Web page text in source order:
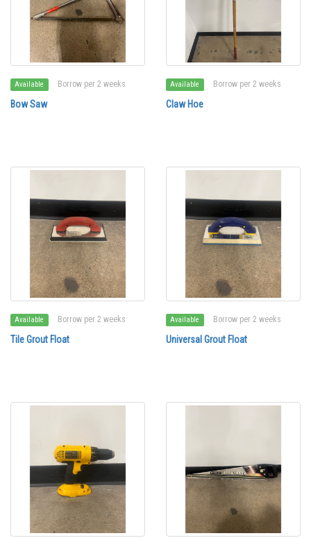
Available Borrow per 2 weeks
Bow Saw
Available Borrow per 2 weeks
Claw Hoe
Available Borrow per 2 weeks
Tile Grout Float
Available Borrow per 2 weeks
Universal Grout Float